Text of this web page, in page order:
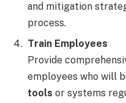
and mitigation
process.
Train Employees
Provide
employees who will
tools or systems